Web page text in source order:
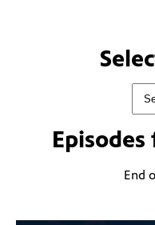
Episodes
End